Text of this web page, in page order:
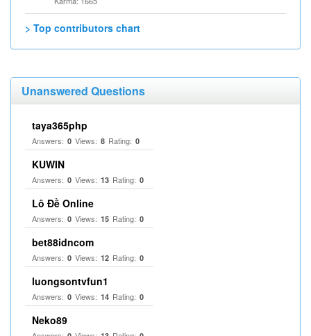
> Top contributors chart
Unanswered Questions
taya365php
Answers: 0 Views: 8 Rating: 0
KUWIN
Answers: 0 Views: 13 Rating: 0
Lô Đề Online
Answers: 0 Views: 15 Rating: 0
bet88idncom
Answers: 0 Views: 12 Rating: 0
luongsontvfun1
Answers: 0 Views: 14 Rating: 0
Neko89